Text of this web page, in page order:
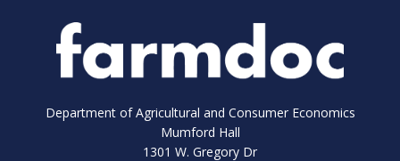
Department of Agricultural and Consumer Economics
Mumford Hall
1301 W. Gregory Dr